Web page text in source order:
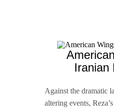
Iranian
Against the dramatic
altering events,